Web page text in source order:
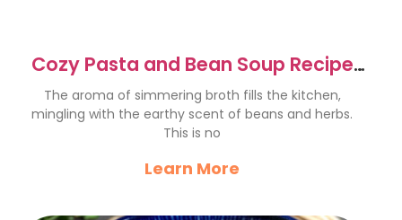
Cozy Pasta and Bean Soup Recipe
for Chilly Evenings
The aroma of simmering broth fills the kitchen,
mingling with the earthy scent of beans and herbs.
This is no
Learn More